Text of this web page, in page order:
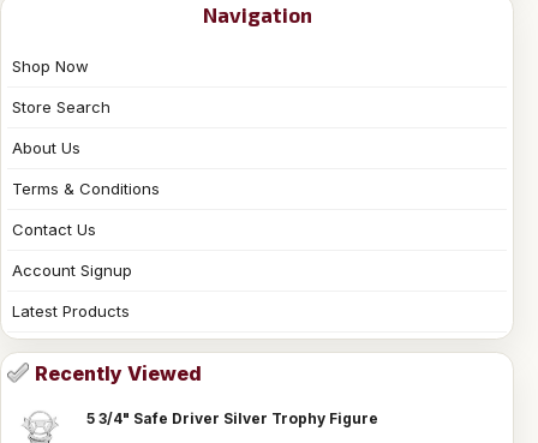
Navigation
Shop Now
Store Search
About Us
Terms & Conditions
Contact Us
Account Signup
Latest Products
Recently Viewed
5 3/4" Safe Driver Silver Trophy Figure